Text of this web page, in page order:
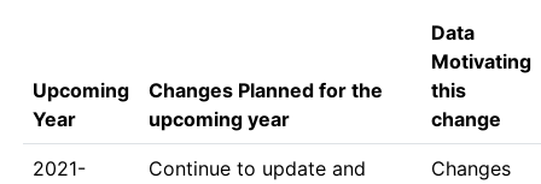
Upcoming
Year
Changes Planned for the
upcoming year
Data
Motivating
this
change
2021-
Continue to update and
Changes